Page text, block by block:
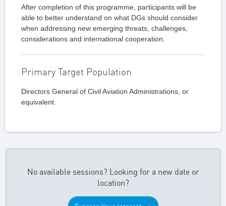
After completion of this programme, participants will be
able to better understand on what DGs should consider
when addressing new emerging threats, challenges,
considerations and international cooperation.
Primary Target Population
Directors General of Civil Aviation Administrations, or
equivalent.
No available sessions? Looking for a new date or
location?